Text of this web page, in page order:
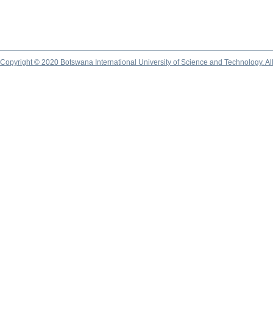
Copyright © 2020 Botswana International University of Science and Technology.